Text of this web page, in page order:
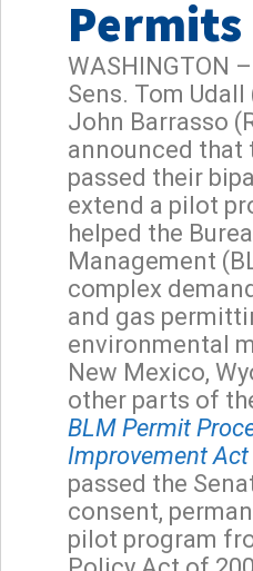
Permits
WASHINGTON
Sens. Tom
John Barrasso
announced that
passed their
extend a pilot
helped the
Management
complex
and gas
environmental
New Mexico,
other parts of
BLM Permit
Improvement
passed the
consent,
pilot program